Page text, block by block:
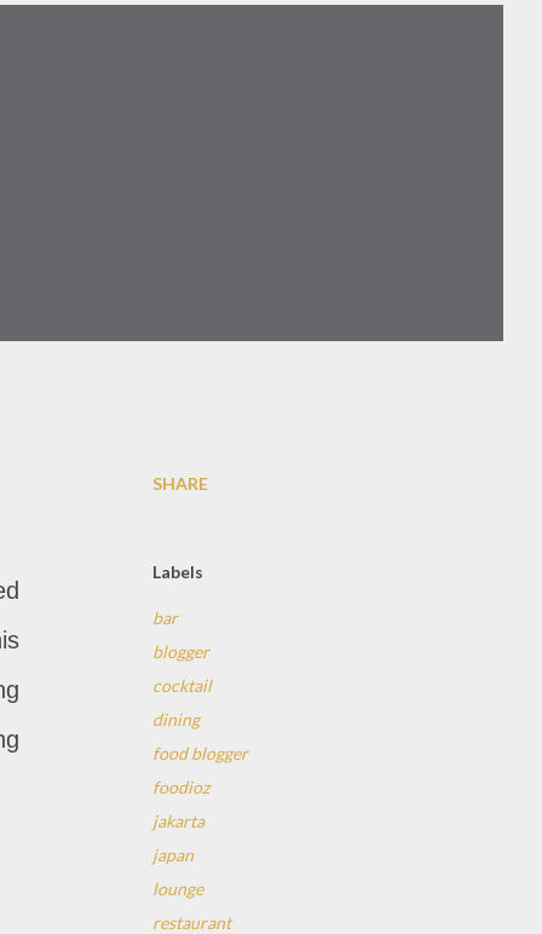
SHARE
Labels
bar
blogger
cocktail
dining
food blogger
foodioz
jakarta
japan
lounge
restaurant